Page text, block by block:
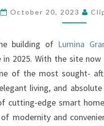
WEST
October 20, 2023
building of Lumina
2025. With the site
of the most sought-
living, and
cutting-edge smart
modernity and